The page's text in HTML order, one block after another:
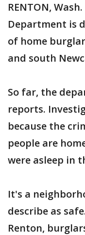
RENTON,
Department is
of home
and south
So far, the
reports.
because the
people are
were asleep in
It's a
describe as
Renton,